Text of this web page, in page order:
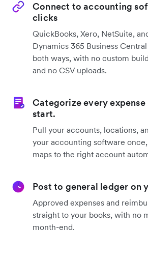
Connect to accounting
clicks
QuickBooks, Xero, NetSuite,
Dynamics 365 Business
both ways, with no custom
and no CSV uploads.
Categorize every
start.
Pull your accounts, locations,
your accounting software
maps to the right account
Post to general ledger on
Approved expenses and
straight to your books, with no
month-end.